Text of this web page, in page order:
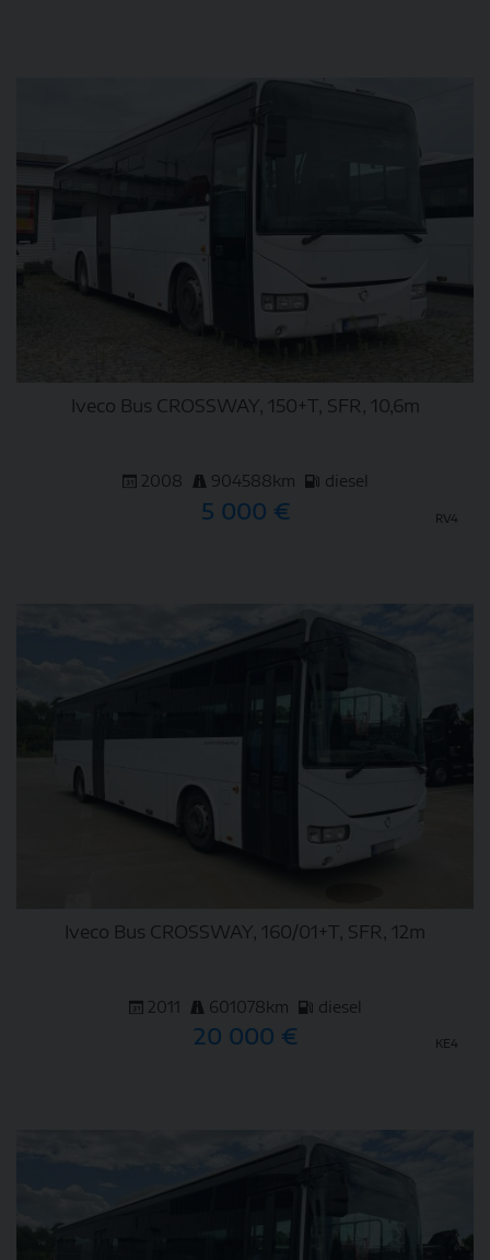
DETAIL
Iveco Bus CROSSWAY, 150+T, SFR, 10,6m
2008 904588km diesel
5 000 € RV4
Iveco Bus CROSSWAY, 160/01+T, SFR, 12m
2011 601078km diesel
20 000 € KE4